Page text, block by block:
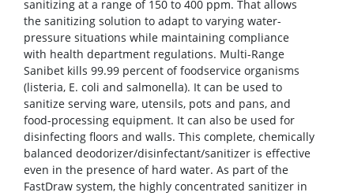
sanitizing at a range of 150 to 400 ppm. That allows
the sanitizing solution to adapt to varying water-
pressure situations while maintaining compliance
with health department regulations. Multi-Range
Sanibet kills 99.99 percent of foodservice organisms
(listeria, E. coli and salmonella). It can be used to
sanitize serving ware, utensils, pots and pans, and
food-processing equipment. It can also be used for
disinfecting floors and walls. This complete, chemically
balanced deodorizer/disinfectant/sanitizer is effective
even in the presence of hard water. As part of the
FastDraw system, the highly concentrated sanitizer in